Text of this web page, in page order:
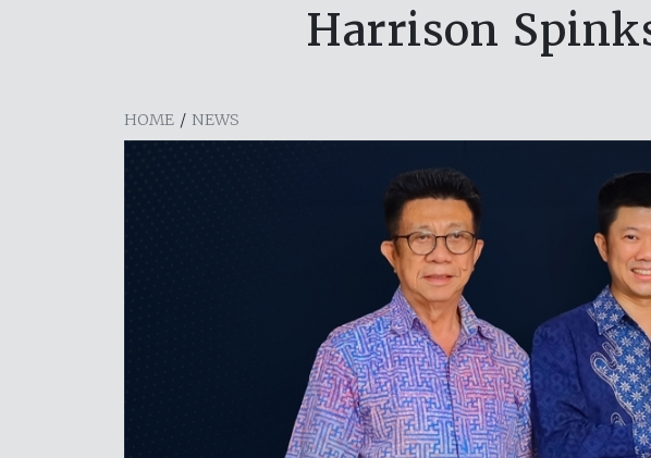
Harrison
HOME / NEWS